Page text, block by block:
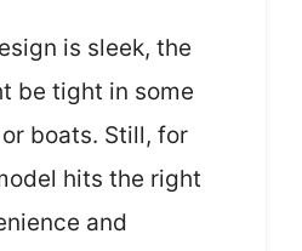
is sleek, the
be tight in some
boats. Still, for
hits the right
and